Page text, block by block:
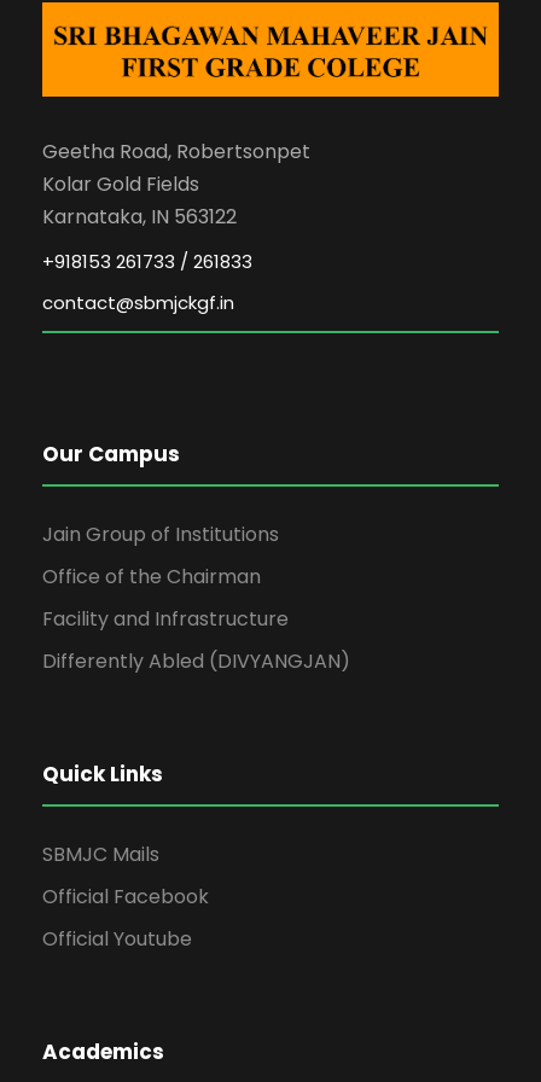
Geetha Road, Robertsonpet
Kolar Gold Fields
Karnataka, IN 563122
+918153 261733 / 261833
contact@sbmjckgf.in
Our Campus
Jain Group of Institutions
Office of the Chairman
Facility and Infrastructure
Differently Abled (DIVYANGJAN)
Quick Links
SBMJC Mails
Official Facebook
Official Youtube
Academics